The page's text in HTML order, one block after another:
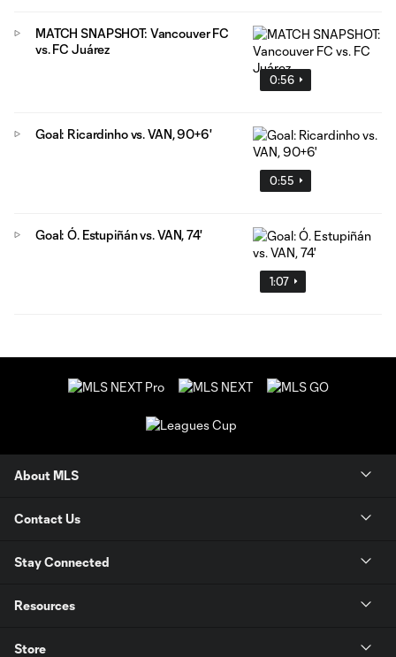
0:56
MATCH SNAPSHOT: Vancouver FC
vs. FC Juárez
0:55
Goal: Ricardinho vs. VAN, 90+6'
1:07
Goal: Ó. Estupiñán vs. VAN, 74'
About MLS
Contact Us
Stay Connected
Resources
Store